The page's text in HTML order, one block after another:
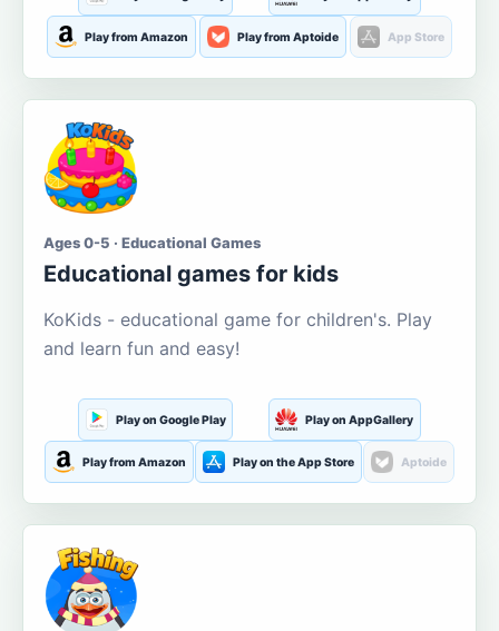
Play from Amazon Play from Aptoide App Store
Ages 0-5 · Educational Games
Educational games for kids
KoKids - educational game for children's. Play
and learn fun and easy!
Play on Google Play Play on AppGallery
Play from Amazon Play on the App Store Aptoide